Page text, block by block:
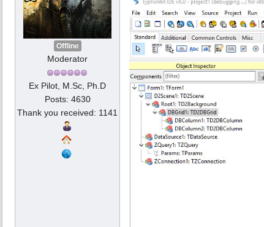
Offline
Moderator
Ex Pilot, M.Sc, Ph.D
Posts: 4630
Thank you received: 1141